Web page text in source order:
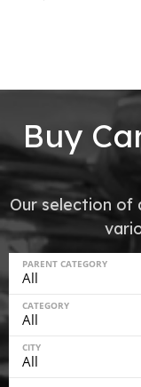
Buy
Our selection
PARENT CATEGORY
CATEGORY
CITY